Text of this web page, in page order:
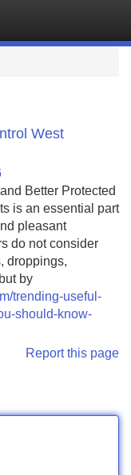
West
Better Protected
is an essential part
pleasant
do not consider
droppings,
by
trending-useful-
should-know-
Report this page